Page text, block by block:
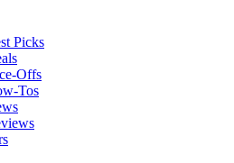
Picks
Offs
Tos